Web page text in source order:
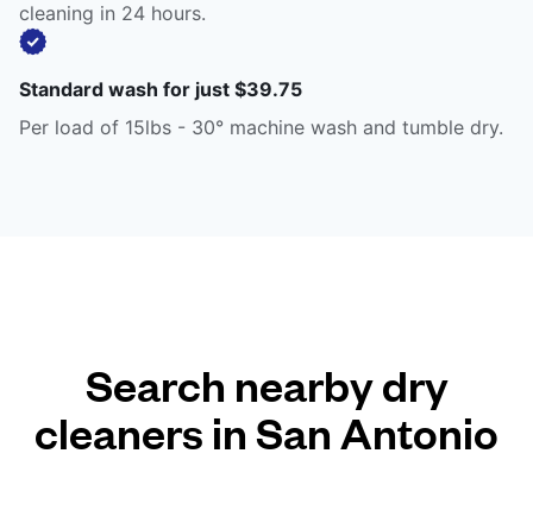
cleaning in 24 hours.
Standard wash for just $39.75
Per load of 15lbs - 30° machine wash and tumble dry.
Search nearby dry
cleaners in San Antonio